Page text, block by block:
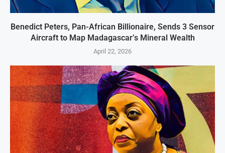
Benedict Peters, Pan-African Billionaire, Sends 3 Sensor
Aircraft to Map Madagascar’s Mineral Wealth
April 22, 2026